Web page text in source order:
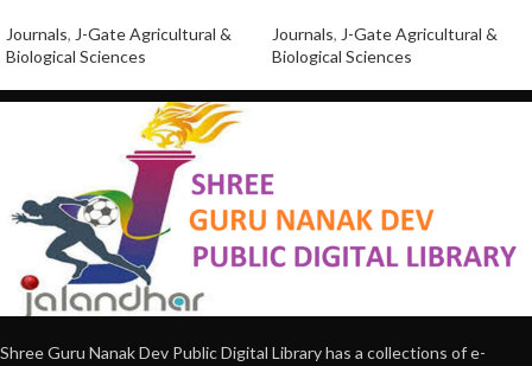
Journals, J-Gate Agricultural &
Biological Sciences
Journals, J-Gate Agricultural &
Biological Sciences
Shree Guru Nanak Dev Public Digital Library has a collections of e-